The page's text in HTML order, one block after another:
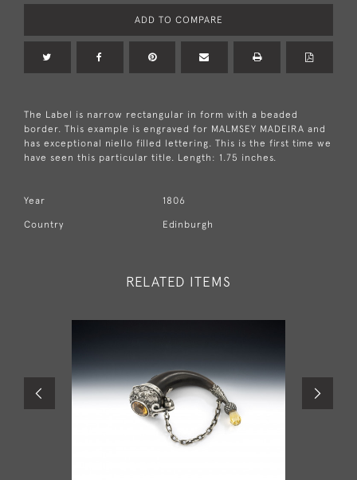
ADD TO COMPARE
The Label is narrow rectangular in form with a beaded
border. This example is engraved for MALMSEY MADEIRA and
has exceptional niello filled lettering. This is the first time we
have seen this particular title. Length: 1.75 inches.
Year 1806
Country Edinburgh
RELATED ITEMS